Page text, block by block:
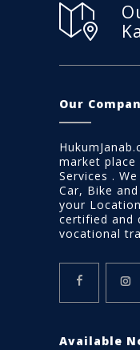
Our
market
Services .
Car, Bike
your
certified and
vocational
Available